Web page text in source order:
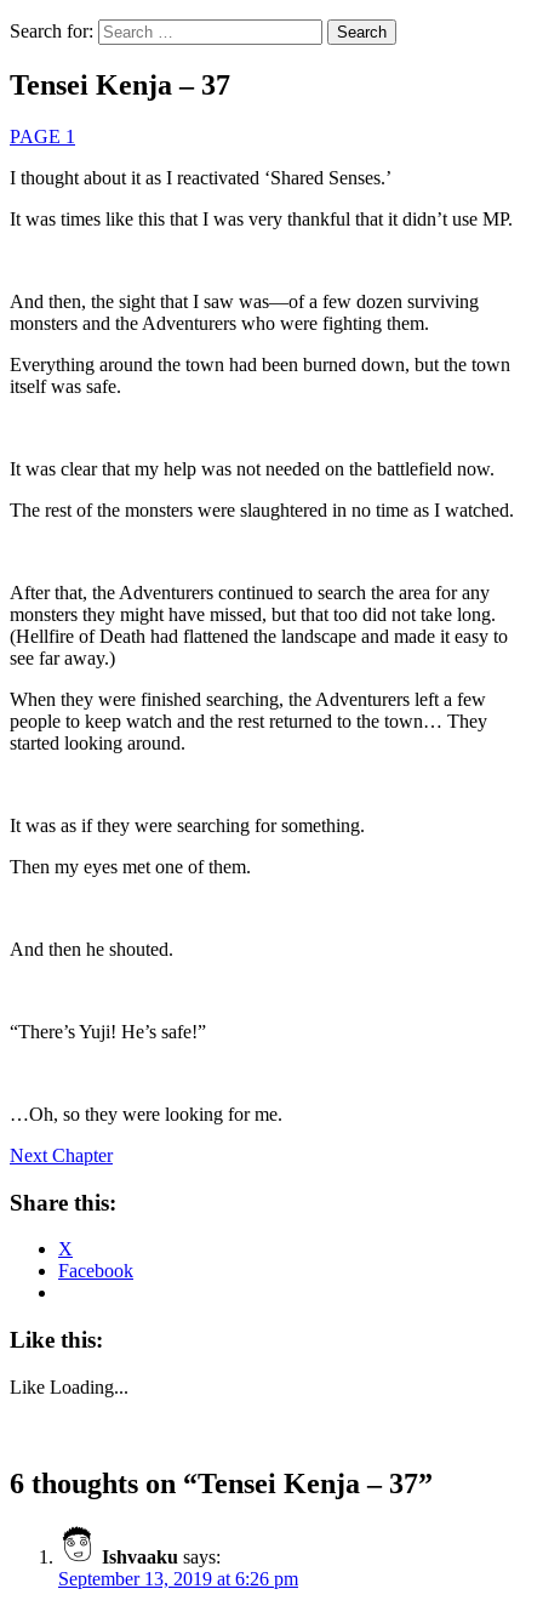
Search for:
Tensei Kenja – 37
PAGE 1
I thought about it as I reactivated ‘Shared Senses.’
It was times like this that I was very thankful that it didn’t use MP.
And then, the sight that I saw was—of a few dozen surviving
monsters and the Adventurers who were fighting them.
Everything around the town had been burned down, but the town
itself was safe.
It was clear that my help was not needed on the battlefield now.
The rest of the monsters were slaughtered in no time as I watched.
After that, the Adventurers continued to search the area for any
monsters they might have missed, but that too did not take long.
(Hellfire of Death had flattened the landscape and made it easy to
see far away.)
When they were finished searching, the Adventurers left a few
people to keep watch and the rest returned to the town… They
started looking around.
It was as if they were searching for something.
Then my eyes met one of them.
And then he shouted.
“There’s Yuji! He’s safe!”
…Oh, so they were looking for me.
Next Chapter
Share this:
X
Facebook
Like this:
Like Loading...
6 thoughts on “Tensei Kenja – 37”
Ishvaaku says:
September 13, 2019 at 6:26 pm